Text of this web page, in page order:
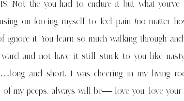
Not the you had to endure it but what
on forcing myself to feel pain (no matter
ignore it. You learn so much walking through
and not have it still stuck to you like
and short, I was cheering in my living
of my peeps, always will be— love you, love your